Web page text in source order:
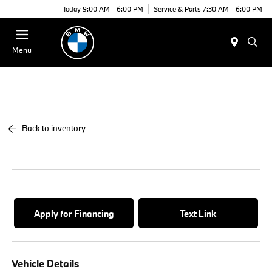
Today 9:00 AM - 6:00 PM Service & Parts 7:30 AM - 6:00 PM
Menu
Back to inventory
Apply for Financing Text Link
Vehicle Details